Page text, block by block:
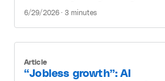
6/29/2026 · 3 minutes
“Jobless growth”: AI
Article